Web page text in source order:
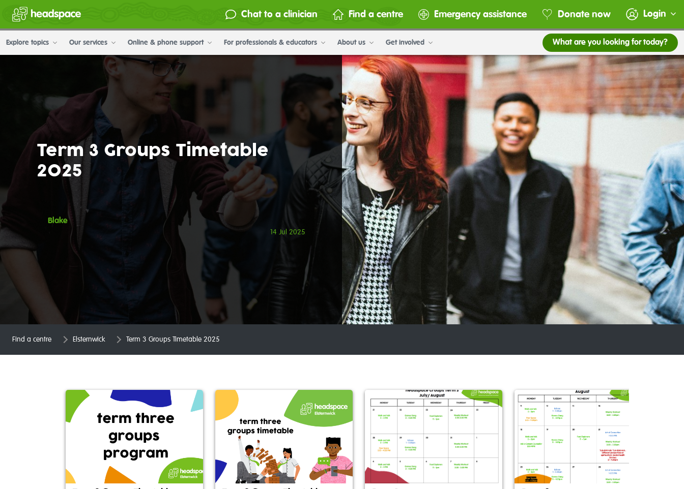
Chat to a clinician Find a centre Emergency assistance Donate now Login
Explore topics Our services Online & phone support For professionals & educators About us Get involved What are you looking for today?
Term 3 Groups Timetable
2025
Blake
14 Jul 2025
Find a centre Elsternwick Term 3 Groups Timetable 2025